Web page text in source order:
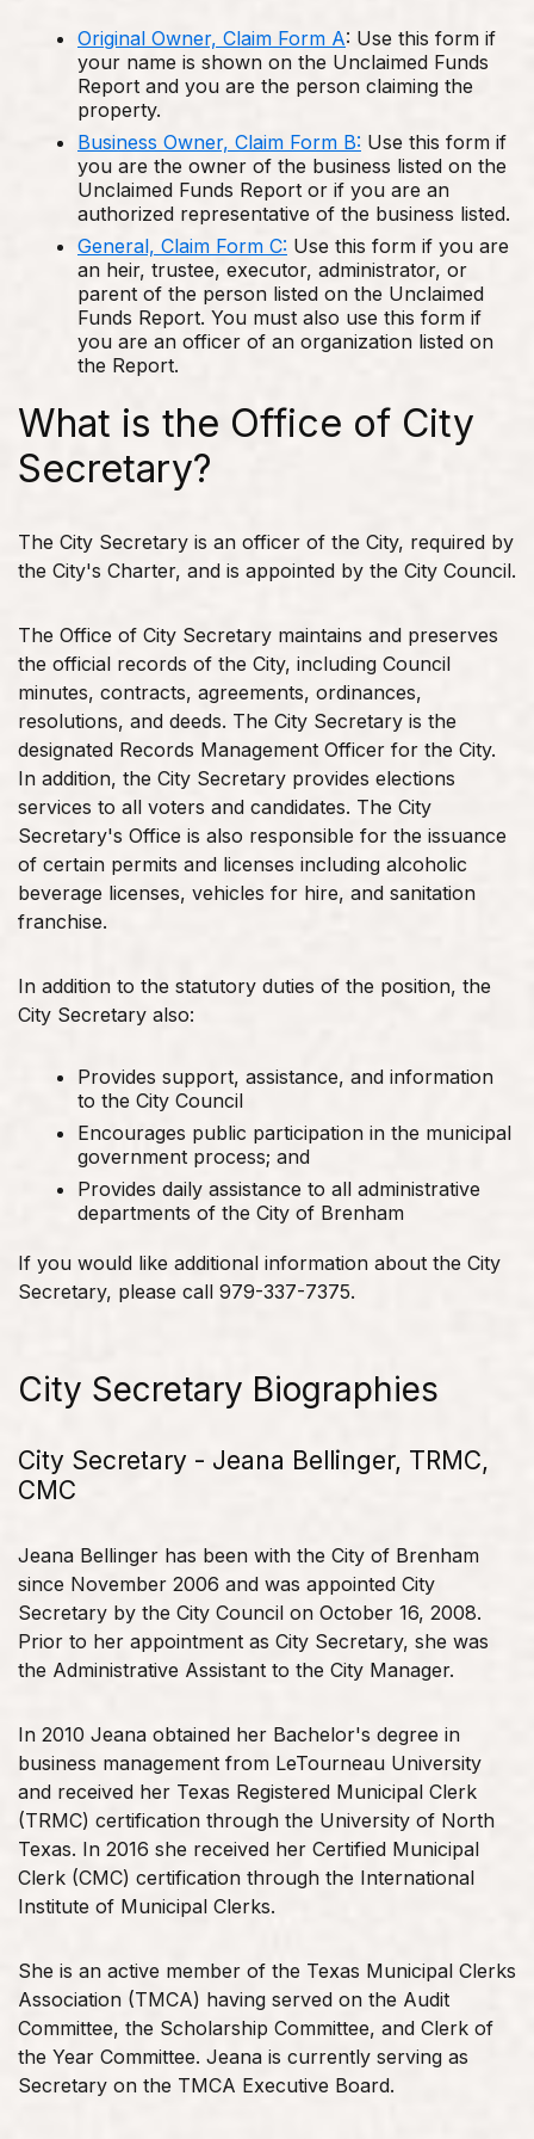
Original Owner, Claim Form A: Use this form if
your name is shown on the Unclaimed Funds
Report and you are the person claiming the
property.
Business Owner, Claim Form B: Use this form if
you are the owner of the business listed on the
Unclaimed Funds Report or if you are an
authorized representative of the business listed.
General, Claim Form C: Use this form if you are
an heir, trustee, executor, administrator, or
parent of the person listed on the Unclaimed
Funds Report. You must also use this form if
you are an officer of an organization listed on
the Report.
What is the Office of City
Secretary?
The City Secretary is an officer of the City, required by
the City's Charter, and is appointed by the City Council.
The Office of City Secretary maintains and preserves
the official records of the City, including Council
minutes, contracts, agreements, ordinances,
resolutions, and deeds. The City Secretary is the
designated Records Management Officer for the City.
In addition, the City Secretary provides elections
services to all voters and candidates. The City
Secretary's Office is also responsible for the issuance
of certain permits and licenses including alcoholic
beverage licenses, vehicles for hire, and sanitation
franchise.
In addition to the statutory duties of the position, the
City Secretary also:
Provides support, assistance, and information
to the City Council
Encourages public participation in the municipal
government process; and
Provides daily assistance to all administrative
departments of the City of Brenham
If you would like additional information about the City
Secretary, please call 979-337-7375.
City Secretary Biographies
City Secretary - Jeana Bellinger, TRMC,
CMC
Jeana Bellinger has been with the City of Brenham
since November 2006 and was appointed City
Secretary by the City Council on October 16, 2008.
Prior to her appointment as City Secretary, she was
the Administrative Assistant to the City Manager.
In 2010 Jeana obtained her Bachelor's degree in
business management from LeTourneau University
and received her Texas Registered Municipal Clerk
(TRMC) certification through the University of North
Texas. In 2016 she received her Certified Municipal
Clerk (CMC) certification through the International
Institute of Municipal Clerks.
She is an active member of the Texas Municipal Clerks
Association (TMCA) having served on the Audit
Committee, the Scholarship Committee, and Clerk of
the Year Committee. Jeana is currently serving as
Secretary on the TMCA Executive Board.